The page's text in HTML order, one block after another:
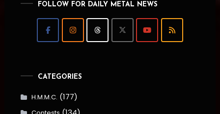
FOLLOW FOR DAILY METAL NEWS
CATEGORIES
H.M.M.C. (177)